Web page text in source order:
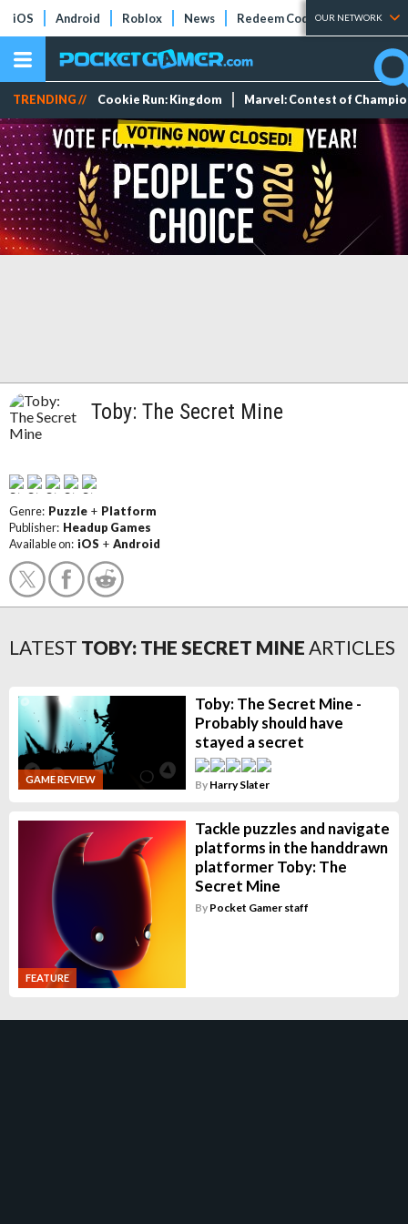
iOS Android Roblox News Redeem Codes Tier Lists
OUR NETWORK
TRENDING // Cookie Run: Kingdom Marvel: Contest of
Toby: The Secret Mine
Genre: Puzzle + Platform
Publisher: Headup Games
Available on: iOS + Android
LATEST TOBY: THE SECRET MINE ARTICLES
GAME REVIEW
Toby: The Secret Mine -
Probably should have
stayed a secret
By Harry Slater
FEATURE
Tackle puzzles and navigate
platforms in the handdrawn
platformer Toby: The
Secret Mine
By Pocket Gamer staff